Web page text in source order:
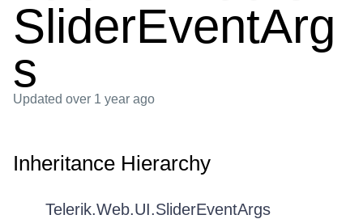
SliderEventArg
s
Updated over 1 year ago
Inheritance Hierarchy
Telerik.Web.UI.SliderEventArgs